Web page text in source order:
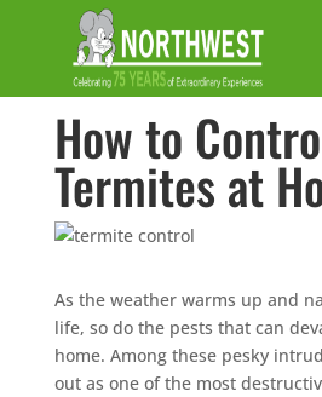
How to
Termites at
As the weather warms up and
life, so do the pests that can
home. Among these pesky
out as one of the most